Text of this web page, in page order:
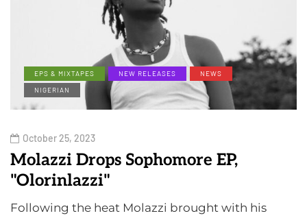
EPS & MIXTAPES NEW RELEASES
NEWS
NIGERIAN
October 25, 2023
Molazzi Drops Sophomore EP,
"Olorinlazzi"
Following the heat Molazzi brought with his